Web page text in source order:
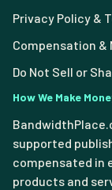
Privacy Policy &
Compensation &
Do Not Sell or
How We Make
supported
compensated in
products and